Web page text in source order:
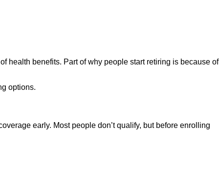
health benefits. Part of why people start retiring is because of
options.
early. Most people don’t qualify, but before enrolling